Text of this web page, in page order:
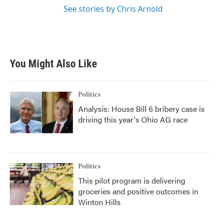
See stories by Chris Arnold
You Might Also Like
Politics
Analysis: House Bill 6 bribery case is
driving this year's Ohio AG race
Politics
This pilot program is delivering
groceries and positive outcomes in
Winton Hills